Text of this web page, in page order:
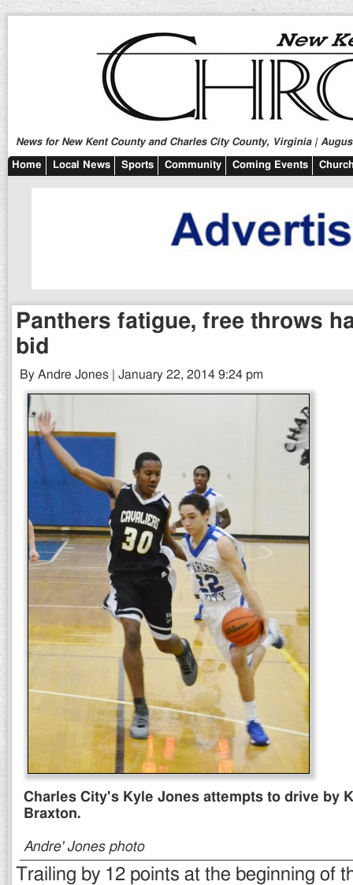
News for New Kent County and Charles City County, Virginia |
Home Local News Sports Community Coming Events
Panthers fatigue, free throws
bid
By Andre Jones | January 22, 2014 9:24 pm
Charles City's Kyle Jones attempts to drive by
Braxton.
Andre' Jones photo
Trailing by 12 points at the beginning of